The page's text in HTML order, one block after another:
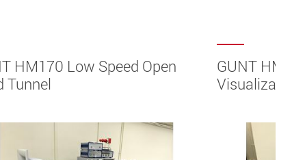
HM170 Low Speed Open
Tunnel
GUNT